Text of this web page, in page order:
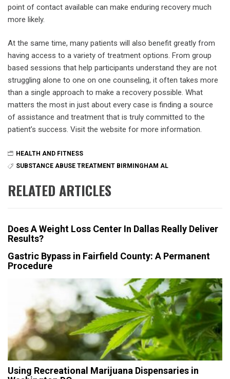
point of contact available can make enduring recovery much
more likely.
At the same time, many patients will also benefit greatly from
having access to a variety of treatment options. From group
based sessions that help participants understand they are not
struggling alone to one on one counseling, it often takes more
than a single approach to make a recovery possible. What
matters the most in just about every case is finding a source
of assistance and treatment that is truly committed to the
patient’s success. Visit the website for more information.
HEALTH AND FITNESS
SUBSTANCE ABUSE TREATMENT BIRMINGHAM AL
RELATED ARTICLES
Does A Weight Loss Center In Dallas Really Deliver
Results?
Gastric Bypass in Fairfield County: A Permanent
Procedure
Using Recreational Marijuana Dispensaries in